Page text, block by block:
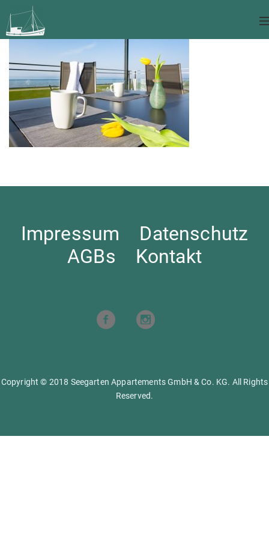
Impressum
Datenschutz
AGBs
Kontakt
Copyright © 2018 Seegarten Appartements GmbH & Co. KG. All Rights
Reserved.